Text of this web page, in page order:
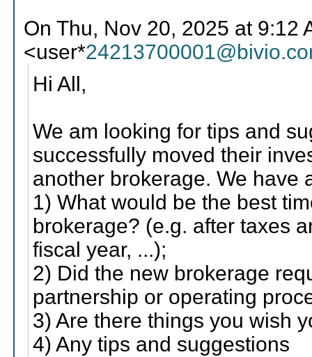
On Thu, Nov 20, 2025 at
<user*
Hi All,
We am looking for tips and
successfully moved their
another brokerage. We have
1) What would be the best
brokerage? (e.g. after taxes
fiscal year, ...);
2) Did the new brokerage
partnership or operating
3) Are there things you wish
4) Any tips and suggestions